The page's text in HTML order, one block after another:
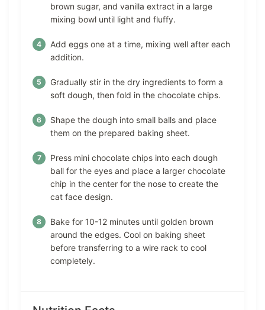
brown sugar, and vanilla extract in a large
mixing bowl until light and fluffy.
Add eggs one at a time, mixing well after each
addition.
Gradually stir in the dry ingredients to form a
soft dough, then fold in the chocolate chips.
Shape the dough into small balls and place
them on the prepared baking sheet.
Press mini chocolate chips into each dough
ball for the eyes and place a larger chocolate
chip in the center for the nose to create the
cat face design.
Bake for 10-12 minutes until golden brown
around the edges. Cool on baking sheet
before transferring to a wire rack to cool
completely.